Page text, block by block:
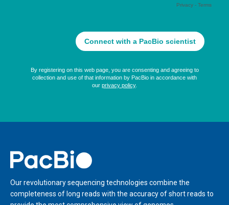
Home
Our revolutionary sequencing technologies combine the
completeness of long reads with the accuracy of short reads to